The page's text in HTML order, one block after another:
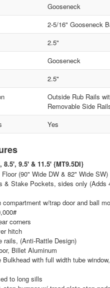
Gooseneck
2-5/16" Gooseneck
2.5"
Gooseneck
2.5"
Outside Rub Rails
Removable Side
Yes
8.5', 9.5' & 11.5' {MT9.5DI}
(90" Wide DW & 82" Wide SW)
& Stake Pockets, sides only (Adds
w/trap door and ball
corners
hitch
rails, (Anti-Rattle Design)
Billet Aluminum
Bulkhead with full width tube
to long sills